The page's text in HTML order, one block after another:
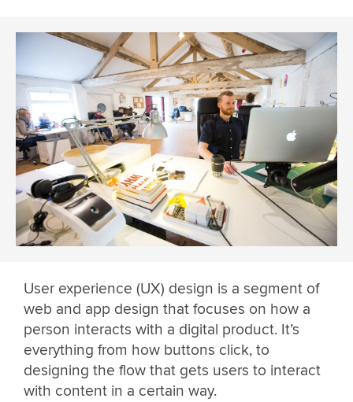
User experience (UX) design is a segment of
web and app design that focuses on how a
person interacts with a digital product. It’s
everything from how buttons click, to
designing the flow that gets users to interact
with content in a certain way.